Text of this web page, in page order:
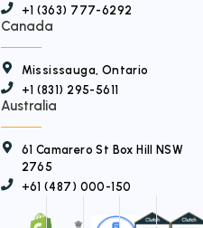
+1 (363) 777-6292
Canada
Mississauga, Ontario
+1 (831) 295-5611
Australia
61 Camarero St Box Hill NSW
2765
+61 (487) 000-150